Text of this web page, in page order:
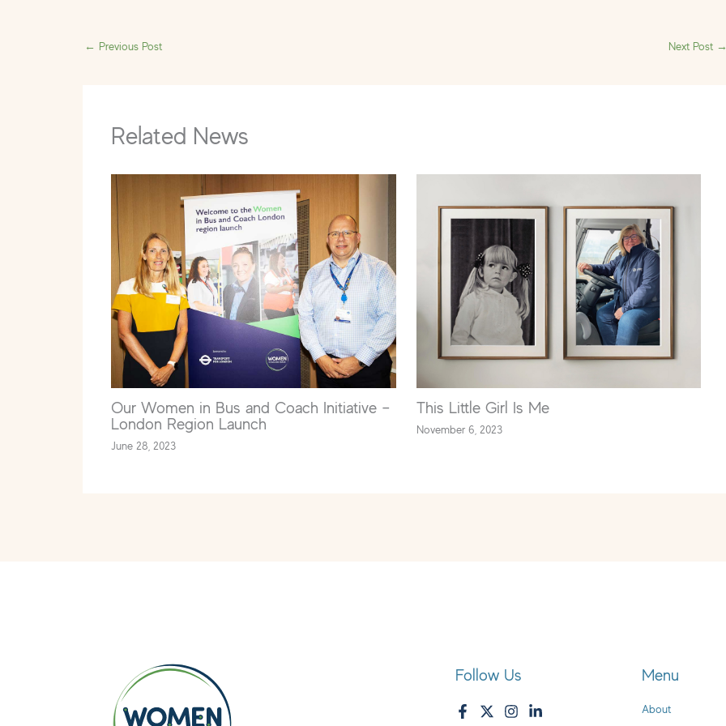
← Previous Post Next Post
Related News
Our Women in Bus and Coach Initiative –
London Region Launch
June 28, 2023
This Little Girl Is Me
November 6, 2023
Follow Us Menu
About